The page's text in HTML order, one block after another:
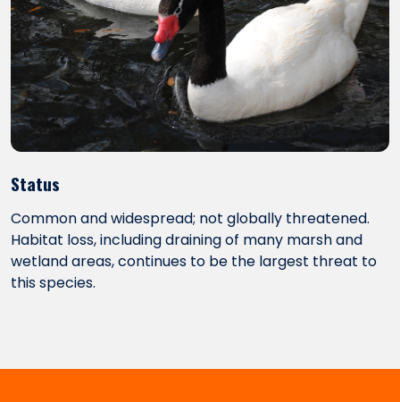
Status
Common and widespread; not globally threatened.
Habitat loss, including draining of many marsh and
wetland areas, continues to be the largest threat to
this species.